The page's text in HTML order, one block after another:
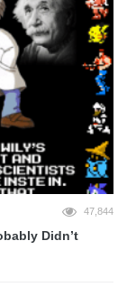
47,844
Didn’t